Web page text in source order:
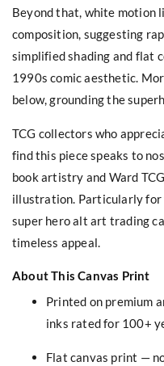
Beyond that, white motion
composition, suggesting
simplified shading and flat
1990s comic aesthetic.
below, grounding the
TCG collectors who
find this piece speaks to
book artistry and Ward
illustration. Particularly for
super hero alt art trading
timeless appeal.
About This Canvas Print
Printed on premium
inks rated for 100+
Flat canvas print —